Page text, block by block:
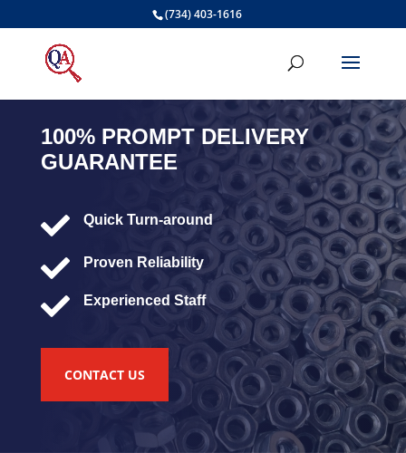
(734) 403-1616
100% PROMPT DELIVERY
GUARANTEE
 Quick Turn-around
 Proven Reliability
 Experienced Staff
CONTACT US